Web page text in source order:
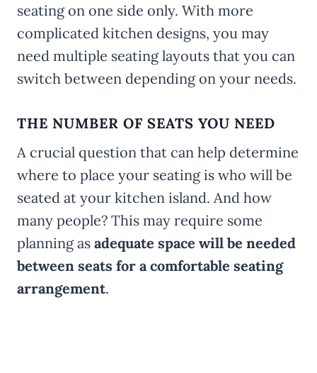
seating on one side only. With more
complicated kitchen designs, you may
need multiple seating layouts that you can
switch between depending on your needs.
THE NUMBER OF SEATS YOU NEED
A crucial question that can help determine
where to place your seating is who will be
seated at your kitchen island. And how
many people? This may require some
planning as adequate space will be needed
between seats for a comfortable seating
arrangement.